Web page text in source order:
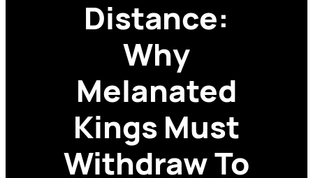
Distance:
Why
Melanated
Kings Must
Withdraw To